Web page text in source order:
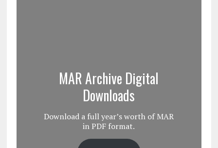
MAR Archive Digital
Downloads
Download a full year’s worth of MAR
in PDF format.